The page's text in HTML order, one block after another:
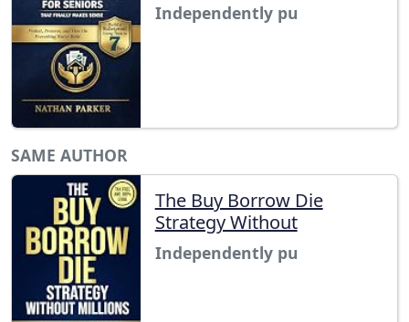
Independently pu
SAME AUTHOR
The Buy Borrow Die
Strategy Without
Independently pu